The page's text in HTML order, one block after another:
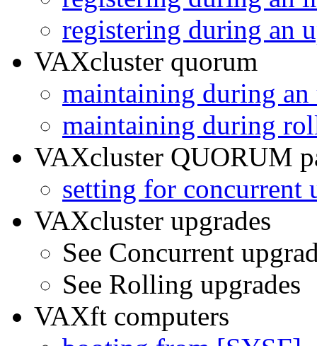
registering during an
VAXcluster quorum
maintaining during an
maintaining during
VAXcluster QUORUM
setting for concurrent
VAXcluster upgrades
See Concurrent
See Rolling upgrades
VAXft computers